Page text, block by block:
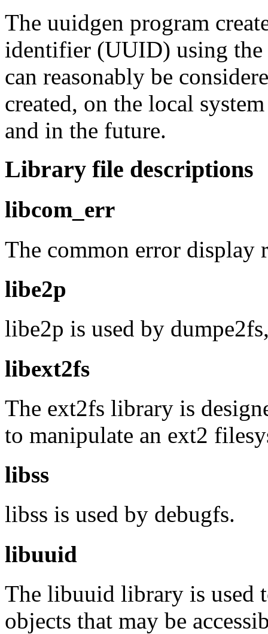
The uuidgen program
identifier (UUID) using
can reasonably be
created, on the local
and in the future.
Library file descriptions
libcom_err
The common error display
libe2p
libe2p is used by
libext2fs
The ext2fs library is
to manipulate an ext2
libss
libss is used by debugfs.
libuuid
The libuuid library is used
objects that may be